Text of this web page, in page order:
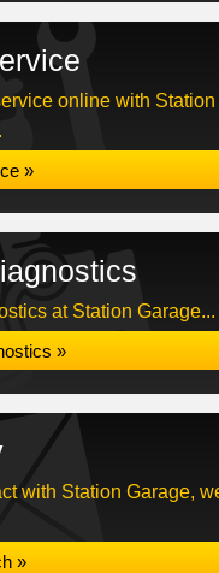
online with
»
at Station Garage...
»
with Station Garage,
»